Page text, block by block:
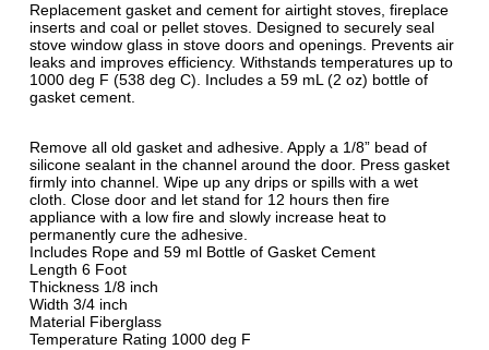
Replacement gasket and cement for airtight stoves, fireplace
inserts and coal or pellet stoves. Designed to securely seal
stove window glass in stove doors and openings. Prevents air
leaks and improves efficiency. Withstands temperatures up to
1000 deg F (538 deg C). Includes a 59 mL (2 oz) bottle of
gasket cement.
Remove all old gasket and adhesive. Apply a 1/8” bead of
silicone sealant in the channel around the door. Press gasket
firmly into channel. Wipe up any drips or spills with a wet
cloth. Close door and let stand for 12 hours then fire
appliance with a low fire and slowly increase heat to
permanently cure the adhesive.
Includes Rope and 59 ml Bottle of Gasket Cement
Length 6 Foot
Thickness 1/8 inch
Width 3/4 inch
Material Fiberglass
Temperature Rating 1000 deg F